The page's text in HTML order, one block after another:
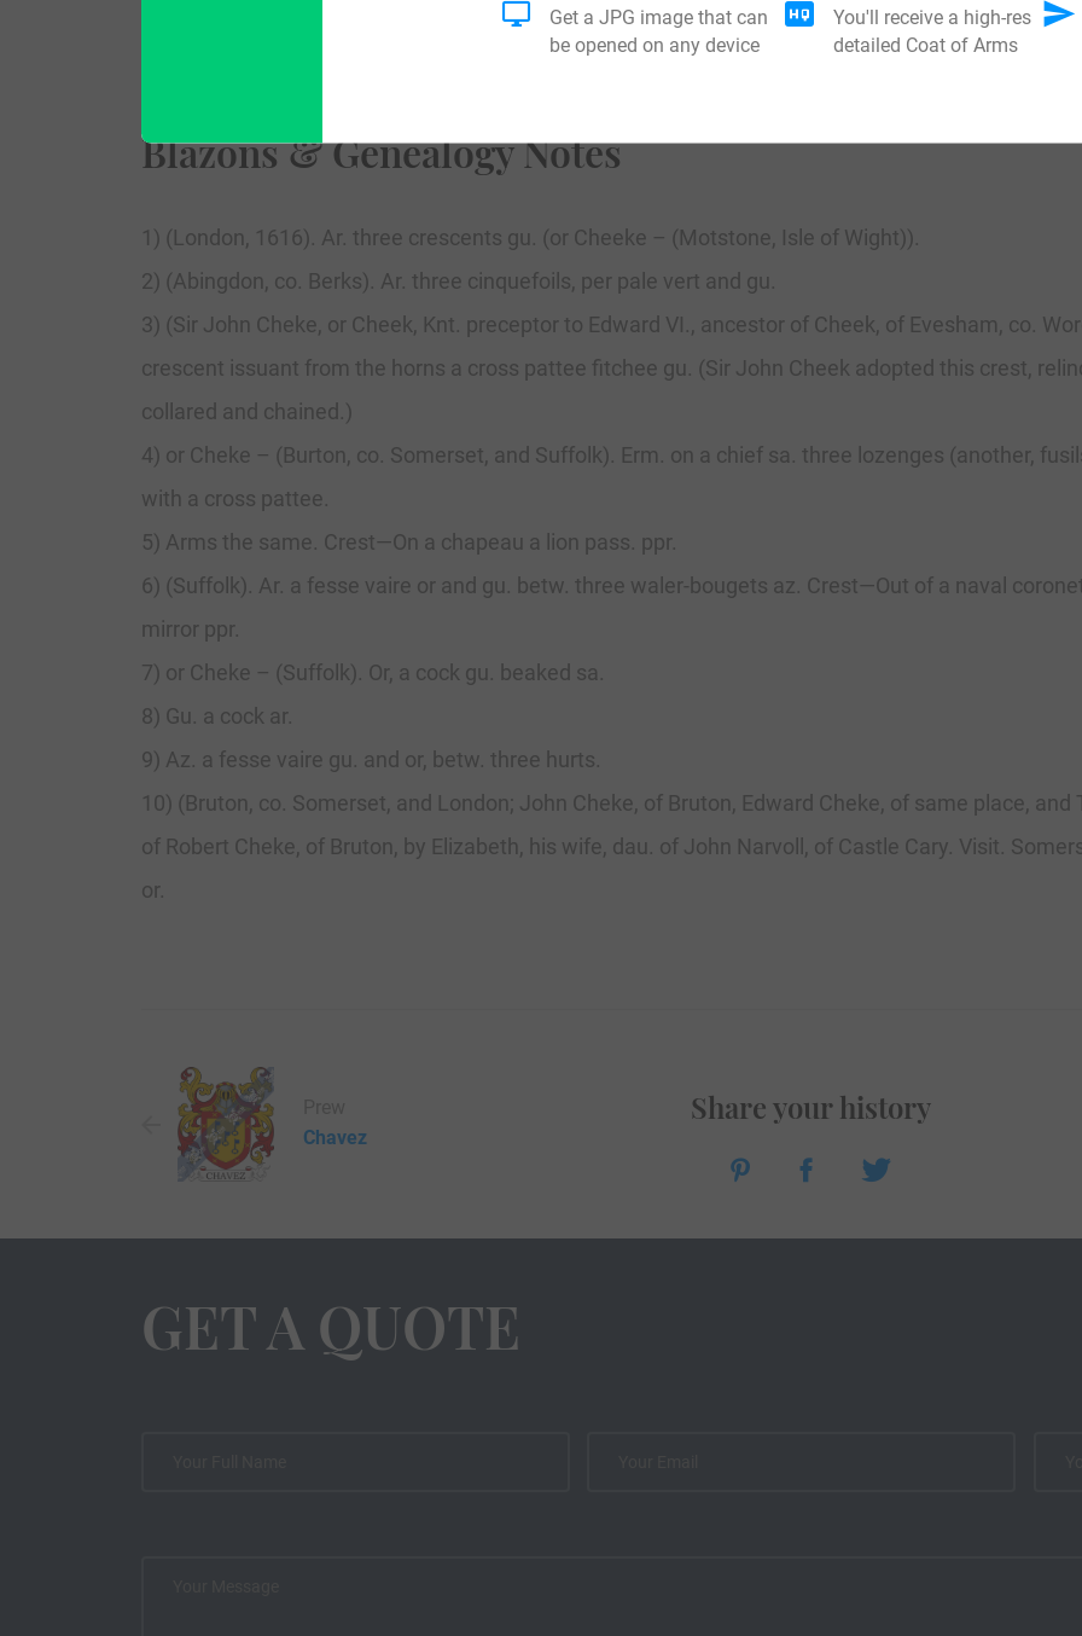
Blazons & Genealogy Notes
1) (London, 1616). Ar. three crescents gu. (or Cheeke – (Motstone, Isle of Wight)).
2) (Abingdon, co. Berks). Ar. three cinquefoils, per pale vert and gu.
3) (Sir John Cheke, or Cheek, Knt. preceptor to Edward VI., ancestor of Cheek, of Evesham, co.
crescent issuant from the horns a cross pattee fitchee gu. (Sir John Cheek adopted this crest,
collared and chained.)
4) or Cheke – (Burton, co. Somerset, and Suffolk). Erm. on a chief sa. three lozenges (another,
with a cross pattee.
5) Arms the same. Crest—On a chapeau a lion pass. ppr.
6) (Suffolk). Ar. a fesse vaire or and gu. betw. three waler-bougets az. Crest—Out of a naval
mirror ppr.
7) or Cheke – (Suffolk). Or, a cock gu. beaked sa.
8) Gu. a cock ar.
9) Az. a fesse vaire gu. and or, betw. three hurts.
10) (Bruton, co. Somerset, and London; John Cheke, of Bruton, Edward Cheke, of same place,
of Robert Cheke, of Bruton, by Elizabeth, his wife, dau. of John Narvoll, of Castle Cary. Visit.
or.
Chavez
Share your history
GET A QUOTE
Get a JPG image that can
be opened on any device
You'll receive a high-res
detailed Coat of Arms